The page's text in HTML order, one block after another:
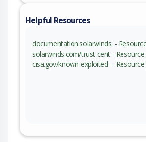
Helpful Resources
documentation.solarwinds. -
solarwinds.com/trust-cent - Resource
cisa.gov/known-exploited- - Resource